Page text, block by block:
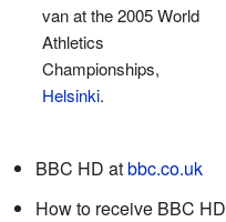
van at the 2005 World
Athletics
Championships,
Helsinki.
BBC HD atbbc.co.uk
How to receive BBC HD